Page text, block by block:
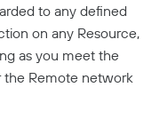
to any defined
on any Resource,
as you meet the
the Remote network